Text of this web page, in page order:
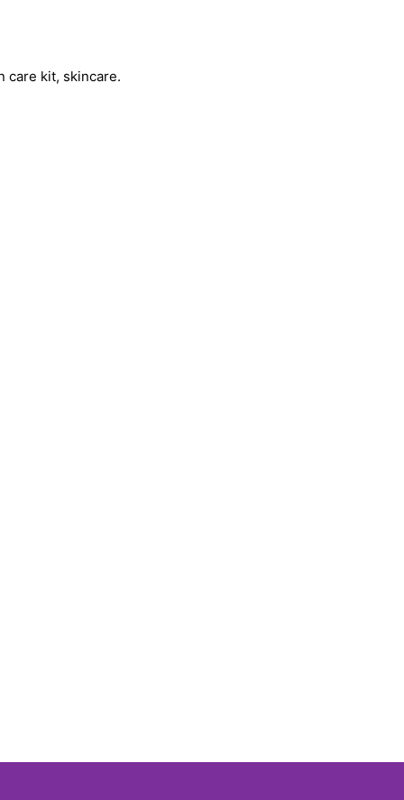
care kit, skincare.